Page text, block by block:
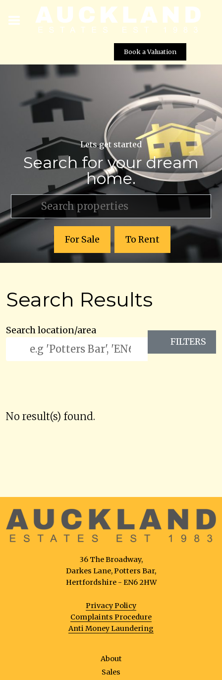
Book a Valuation
Lets get started
Search for your dream
home.
For Sale To Rent
Search Results
Search location/area
FILTERS
No result(s) found.
36 The Broadway,
Darkes Lane, Potters Bar,
Hertfordshire - EN6 2HW
Privacy Policy
Complaints Procedure
Anti Money Laundering
About
Sales